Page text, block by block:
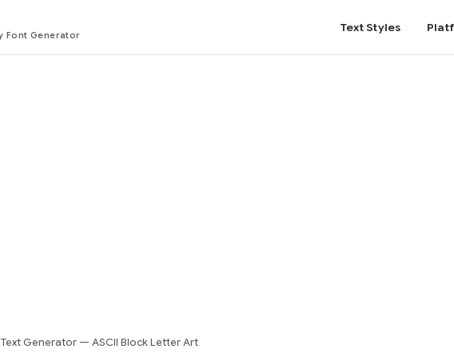
Font Generator
Text Styles
Generator — ASCII Block Letter Art